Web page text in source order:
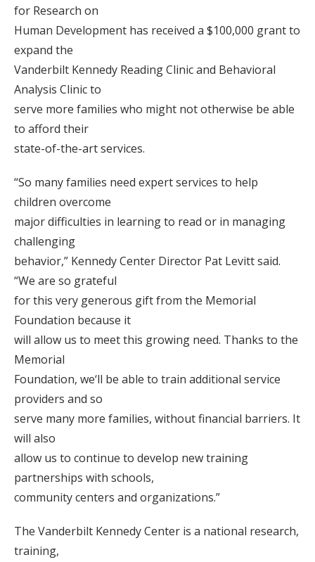
for Research on
Human Development has received a $100,000 grant to
expand the
Vanderbilt Kennedy Reading Clinic and Behavioral
Analysis Clinic to
serve more families who might not otherwise be able
to afford their
state-of-the-art services.
“So many families need expert services to help
children overcome
major difficulties in learning to read or in managing
challenging
behavior,” Kennedy Center Director Pat Levitt said.
“We are so grateful
for this very generous gift from the Memorial
Foundation because it
will allow us to meet this growing need. Thanks to the
Memorial
Foundation, we‘ll be able to train additional service
providers and so
serve many more families, without financial barriers. It
will also
allow us to continue to develop new training
partnerships with schools,
community centers and organizations.”
The Vanderbilt Kennedy Center is a national research,
training,